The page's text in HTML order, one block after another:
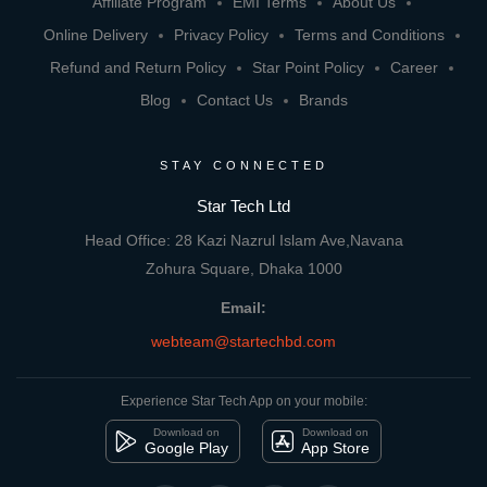
Online Delivery
Privacy Policy
Terms and Conditions
Refund and Return Policy
Star Point Policy
Career
Blog
Contact Us Brands
STAY CONNECTED
Star Tech Ltd
Head Office: 28 Kazi Nazrul Islam Ave,Navana
Zohura Square, Dhaka 1000
Email:
webteam@startechbd.com
Experience Star Tech App on your mobile:
Download on
Google Play
Download on
App Store